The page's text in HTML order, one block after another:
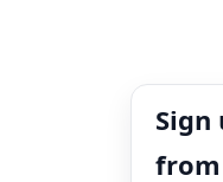
Sign
from